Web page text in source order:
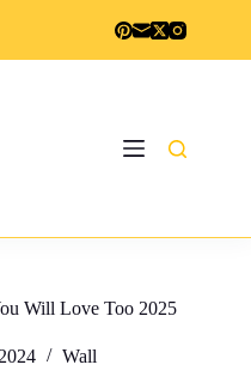
Will Love Too 2025
Wall